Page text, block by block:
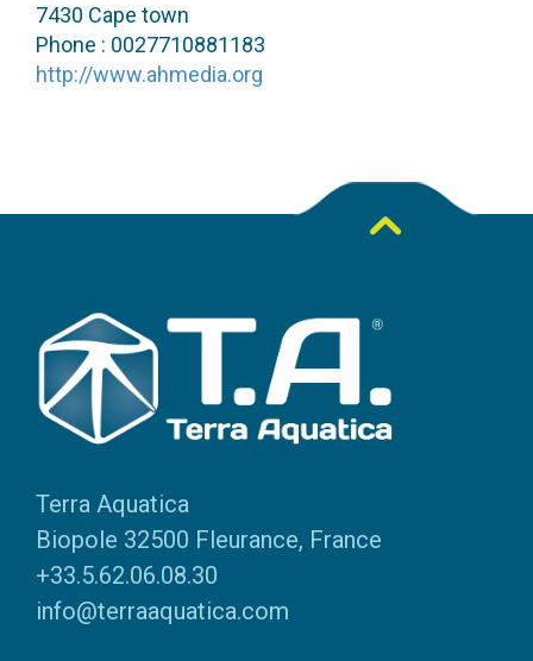
7430 Cape town
Phone : 0027710881183
http://www.ahmedia.org
Terra Aquatica
Biopole 32500 Fleurance, France
+33.5.62.06.08.30
info@terraaquatica.com